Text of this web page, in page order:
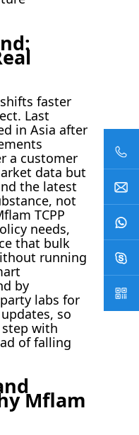
faster
Last
in Asia after
a customer
data but
the latest
not
TCPP
needs,
that bulk
running
by
labs for
so
with
of falling
Mflam